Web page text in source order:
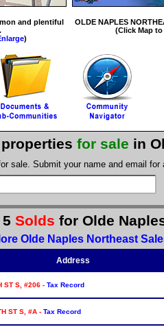
and plentiful
)
OLDE NAPLES
(Click Map to
for sale in
sale. Submit your name and email
Solds for Olde
Olde Naples Northeast
Address
ST S, #206 - Tax Record
ST S, #A - Tax Record